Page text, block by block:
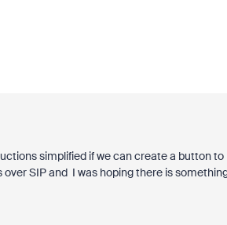
simplified if we can create a button to
SIP and I was hoping there is